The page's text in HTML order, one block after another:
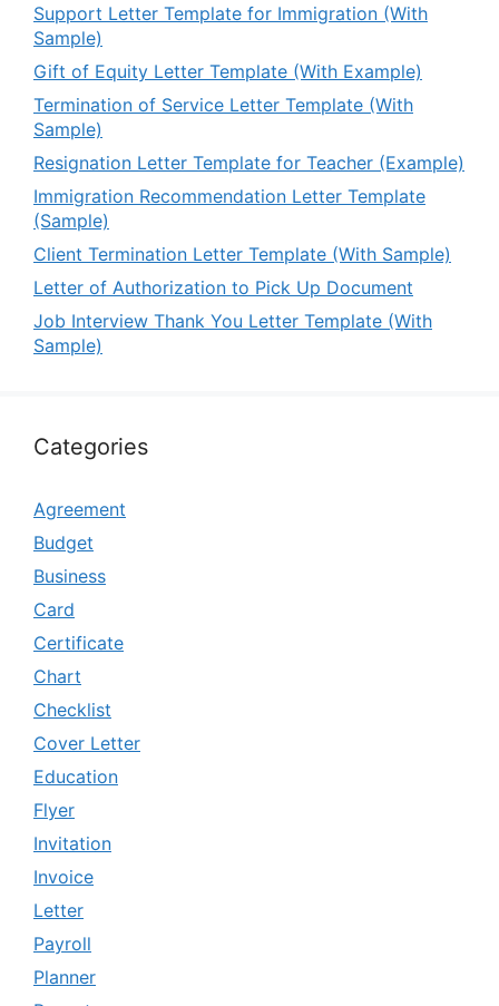
Support Letter Template for Immigration (With
Sample)
Gift of Equity Letter Template (With Example)
Termination of Service Letter Template (With
Sample)
Resignation Letter Template for Teacher (Example)
Immigration Recommendation Letter Template
(Sample)
Client Termination Letter Template (With Sample)
Letter of Authorization to Pick Up Document
Job Interview Thank You Letter Template (With
Sample)
Categories
Agreement
Budget
Business
Card
Certificate
Chart
Checklist
Cover Letter
Education
Flyer
Invitation
Invoice
Letter
Payroll
Planner